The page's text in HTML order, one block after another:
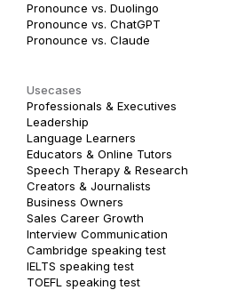
Pronounce vs. Duolingo
Pronounce vs. ChatGPT
Pronounce vs. Claude
Usecases
Professionals & Executives
Leadership
Language Learners
Educators & Online Tutors
Speech Therapy & Research
Creators & Journalists
Business Owners
Sales Career Growth
Interview Communication
Cambridge speaking test
IELTS speaking test
TOEFL speaking test